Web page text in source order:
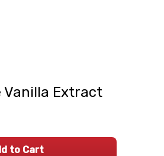
Vanilla Extract
to Cart